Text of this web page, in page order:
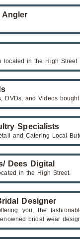
Angler
located in the High Street
DVDs, and Videos
Specialists
and Catering Local
Dees Digital
in the High Street.
Designer
you, the
bridal wear